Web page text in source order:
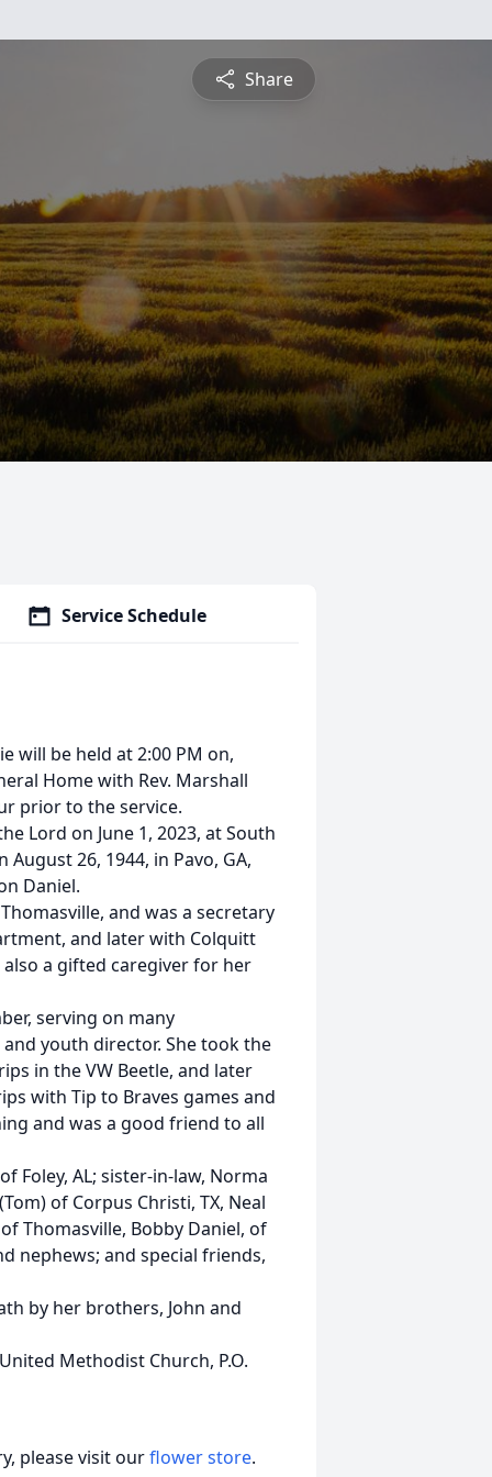
Share
Service Schedule
will be held at 2:00 PM on,
Home with Rev. Marshall
prior to the service.
Lord on June 1, 2023, at South
26, 1944, in Pavo, GA,
Daniel.
and was a secretary
and later with Colquitt
a gifted caregiver for her
serving on many
youth director. She took the
in the VW Beetle, and later
with Tip to Braves games and
and was a good friend to all
Foley, AL; sister-in-law, Norma
of Corpus Christi, TX, Neal
Thomasville, Bobby Daniel, of
nephews; and special friends,
by her brothers, John and
Methodist Church, P.O.
please visit ourflower store.